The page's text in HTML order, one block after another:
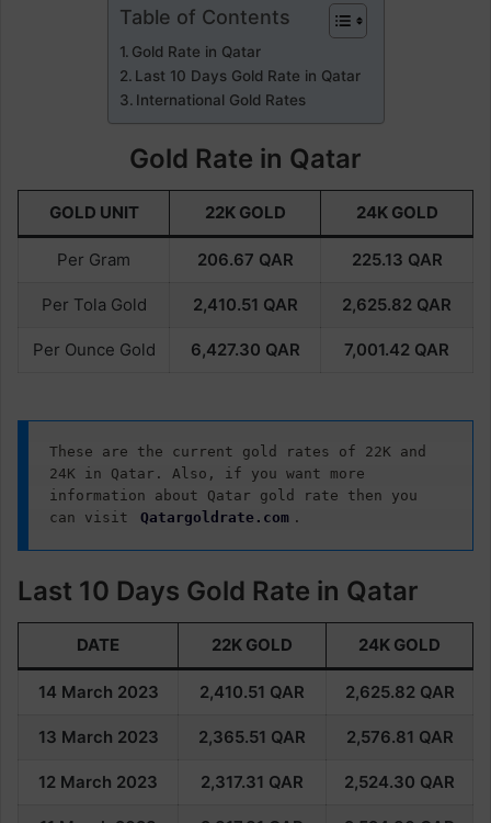
Table of Contents
Gold Rate in Qatar
Last 10 Days Gold Rate in Qatar
International Gold Rates
Gold Rate in Qatar
GOLD UNIT 22K GOLD 24K GOLD
Per Gram 206.67 QAR 225.13 QAR
Per Tola Gold 2,410.51 QAR 2,625.82 QAR
Per Ounce Gold 6,427.30 QAR 7,001.42 QAR
These are the current gold rates of 22K and
24K in Qatar. Also, if you want more
information about Qatar gold rate then you
can visit
Qatargoldrate.com .
Last 10 Days Gold Rate in Qatar
DATE 22K GOLD 24K GOLD
14 March 2023 2,410.51 QAR 2,625.82 QAR
13 March 2023 2,365.51 QAR 2,576.81 QAR
12 March 2023 2,317.31 QAR 2,524.30 QAR